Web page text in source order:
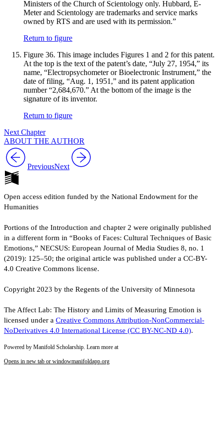
Ministers of the Church of Scientology only. Hubbard, E-
Meter and Scientology are trademarks and service marks
owned by RTS and are used with its permission.”
Return to figure
Figure 36. This image includes Figures 1 and 2 for this patent.
At the top is the text of the patent’s date, “July 27, 1954,” its
name, “Electropsychometer or Bioelectronic Instrument,” the
date of filing, “Aug. 1, 1951,” and its patent application
number “2,684,670.” At the bottom of the image is the
signature of its inventor.
Return to figure
Next Chapter
ABOUT THE AUTHOR
PreviousNext
Open access edition funded by the National Endowment for the
Humanities
Portions of the Introduction and chapter 2 were originally published
in a different form in “Books of Faces: Cultural Techniques of Basic
Emotions,” NECSUS: European Journal of Media Studies 8, no. 1
(2019): 125–50; the original article was published under a CC-BY-
4.0 Creative Commons license.
Copyright 2023 by the Regents of the University of Minnesota
The Affect Lab: The History and Limits of Measuring Emotion is
licensed under a Creative Commons Attribution-NonCommercial-
NoDerivatives 4.0 International License (CC BY-NC-ND 4.0).
Powered by Manifold Scholarship. Learn more at
Opens in new tab or windowmanifoldapp.org